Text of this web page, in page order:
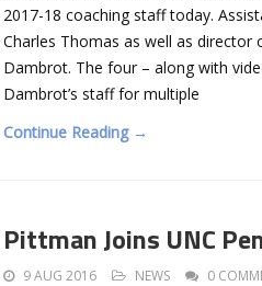
2017-18 coaching staff today.
Charles Thomas as well as
Dambrot. The four – along with
Dambrot’s staff for multiple
Continue Reading →
Pittman Joins UNC
9 AUG 2016 NEWS 0